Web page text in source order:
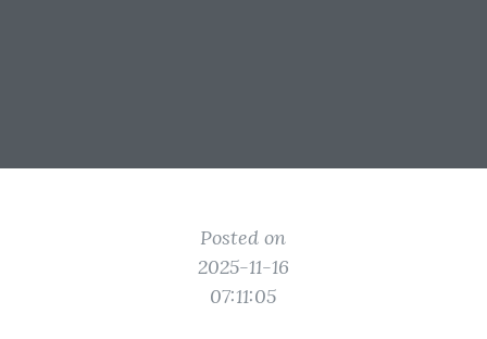
Posted on
2025-11-16
07:11:05